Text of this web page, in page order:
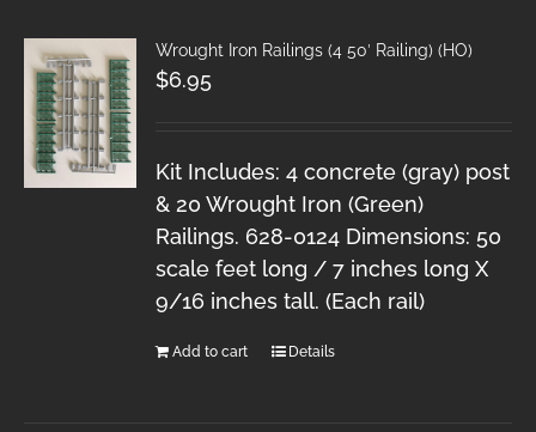
Wrought Iron Railings (4 50′ Railing) (HO)
$6.95
Kit Includes: 4 concrete (gray) post
& 20 Wrought Iron (Green)
Railings. 628-0124 Dimensions: 50
scale feet long / 7 inches long X
9/16 inches tall. (Each rail)
Add to cart Details